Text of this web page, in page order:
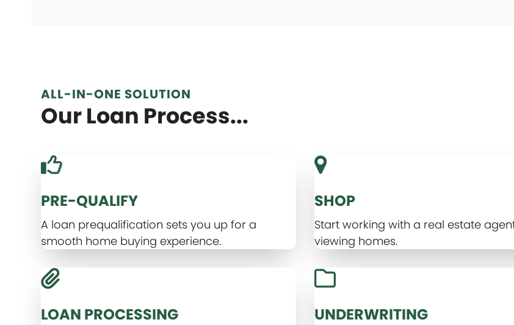
ALL-IN-ONE SOLUTION
Our Loan Process...
PRE-QUALIFY
A loan prequalification sets you up for a
smooth home buying experience.
SHOP
Start working with a real estate
viewing homes.
LOAN PROCESSING UNDERWRITING